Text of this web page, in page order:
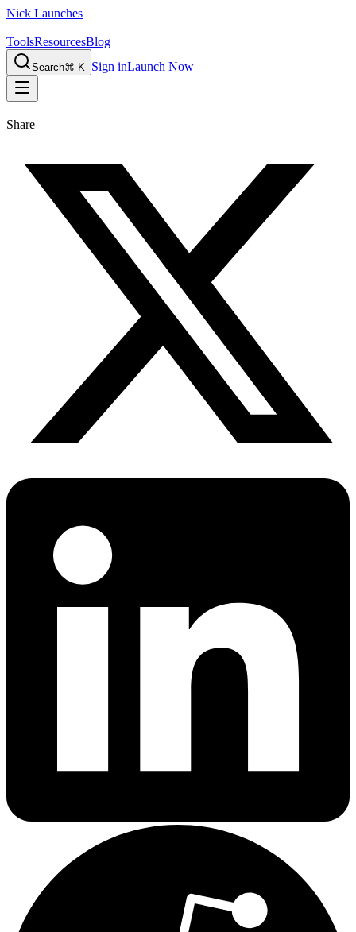
Nick Launches
ToolsResourcesBlog
Search⌘ K Sign inLaunch Now
Share